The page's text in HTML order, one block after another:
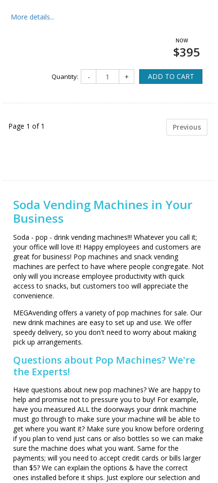
More details...
$395
Quantity: - + ADD TO CART
Page 1 of 1 Previous
Soda Vending Machines in Your
Business
Soda - pop - drink vending machines!!! Whatever you call it;
your office will love it! Happy employees and customers are
great for business! Pop machines and snack vending
machines are perfect to have where people congregate. Not
only will you increase employee productivity with quick
access to snacks, but customers too will appreciate the
convenience.
MEGAvending offers a variety of pop machines for sale. Our
new drink machines are easy to set up and use. We offer
speedy delivery, so you don't need to worry about making
pick up arrangements.
Questions about Pop Machines? We're
the Experts!
Have questions about new pop machines? We are happy to
help and promise not to pressure you to buy! For example,
have you measured ALL the doorways your drink machine
must go through to make sure your machine will be able to
get where you want it? Make sure you know before ordering
if you plan to vend just cans or also bottles so we can make
sure the machine does what you want. Same for the
payments; will you need to accept credit cards or bills larger
than $5? We can explain the options & have the correct
ones installed before it ships. Just explore our selection and